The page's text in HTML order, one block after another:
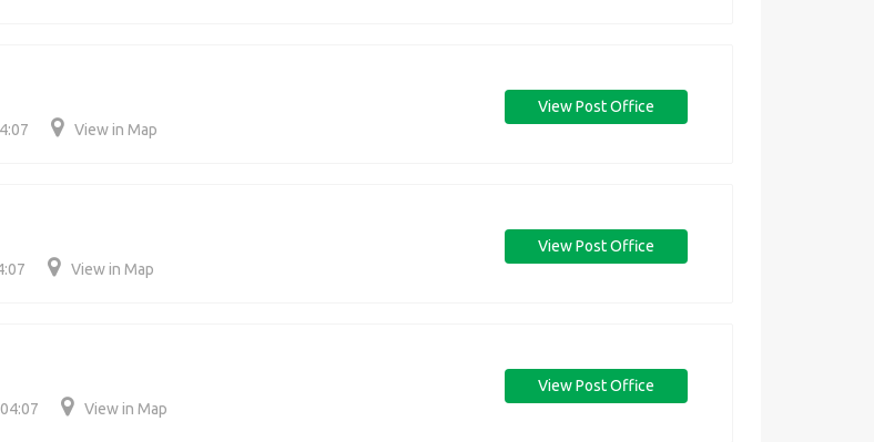
View in Map
View Post Office
View in Map
View Post Office
View in Map
View Post Office